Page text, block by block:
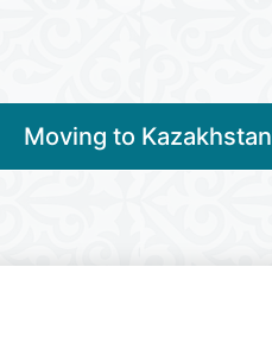
Moving to Kazakhstan